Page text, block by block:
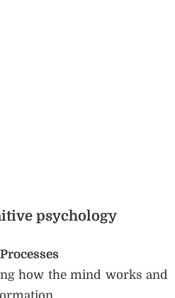
psychology
how the mind works and